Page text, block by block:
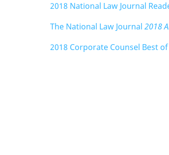
2018 National Law Journal
The National Law Journal 2018
2018 Corporate Counsel Best